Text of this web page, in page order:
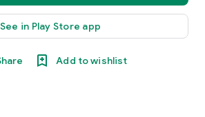
See in Play Store app
Add to wishlist